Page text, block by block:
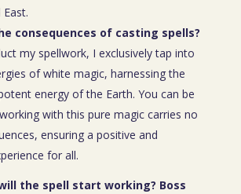
consequences of casting spells?
my spellwork, I exclusively tap into
of white magic, harnessing the
energy of the Earth. You can be
with this pure magic carries no
ensuring a positive and
for all.
the spell start working? Boss